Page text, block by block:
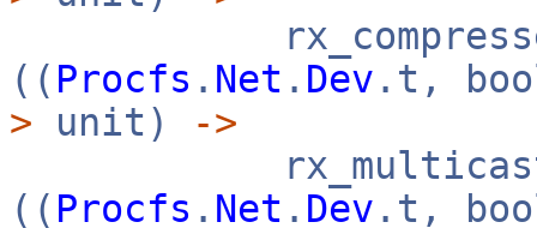
(( Procfs . Net . Dev .t,
> unit)
->
(( Procfs . Net . Dev .t,